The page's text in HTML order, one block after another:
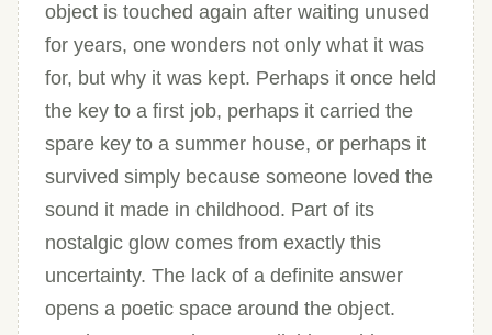
object is touched again after waiting unused
for years, one wonders not only what it was
for, but why it was kept. Perhaps it once held
the key to a first job, perhaps it carried the
spare key to a summer house, or perhaps it
survived simply because someone loved the
sound it made in childhood. Part of its
nostalgic glow comes from exactly this
uncertainty. The lack of a definite answer
opens a poetic space around the object.